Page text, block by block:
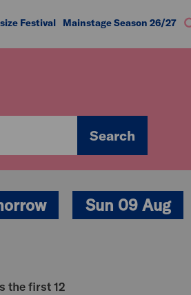
Festival Mainstage Season 26/27
Search
Sun 09 Aug
the first 12